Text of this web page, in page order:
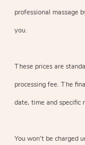
professional massage
you.
These prices are
processing fee. The
date, time and specific
You won’t be charged